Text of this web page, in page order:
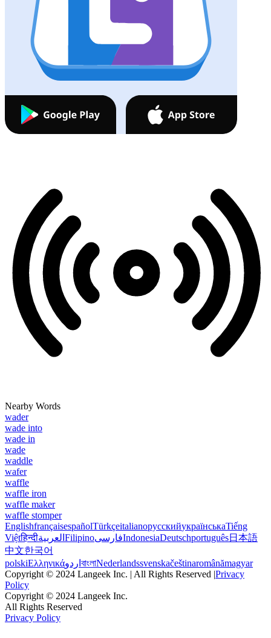
Nearby Words
wader
wade into
wade in
wade
waddle
wafer
waffle
waffle iron
waffle maker
waffle stomper
EnglishfrançaisespañolTürkçeitalianoрусскийукраїнськаTiếng
Việtहिन्दीالعربية FilipinoفارسیIndonesiaDeutschportuguês日本語
中文한국어
polskiΕλληνικάاردو বাংলাNederlandssvenskačeštinaromânămagyar
Copyright © 2024 Langeek Inc. | All Rights Reserved |Privacy
Policy
Copyright © 2024 Langeek Inc.
All Rights Reserved
Privacy Policy